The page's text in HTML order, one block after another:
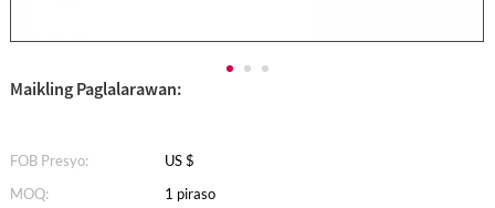
Maikling Paglalarawan:
FOB Presyo:
US $
MOQ:
1 piraso